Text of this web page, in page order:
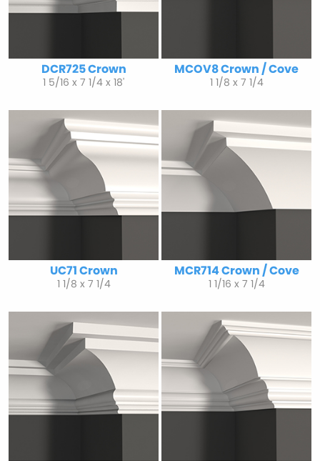
DCR725 Crown
1 5/16 x 7 1/4 x 18'
MCOV8 Crown / Cove
1 1/8 x 7 1/4
UC71 Crown
1 1/8 x 7 1/4
MCR714 Crown / Cove
1 1/16 x 7 1/4